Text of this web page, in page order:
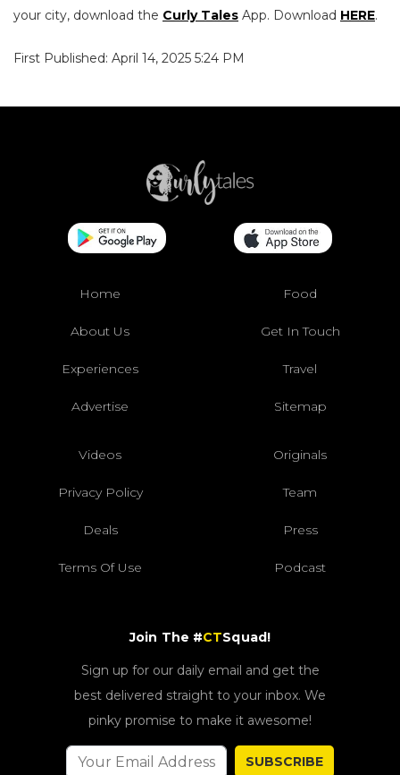
your city, download the Curly Tales App. Download HERE.
First Published: April 14, 2025 5:24 PM
Home Food
About Us Get In Touch
Experiences Travel
Advertise Sitemap
Videos Originals
Privacy Policy Team
Deals Press
Terms Of Use Podcast
Join The #CTSquad!
Sign up for our daily email and get the
best delivered straight to your inbox. We
pinky promise to make it awesome!
SUBSCRIBE